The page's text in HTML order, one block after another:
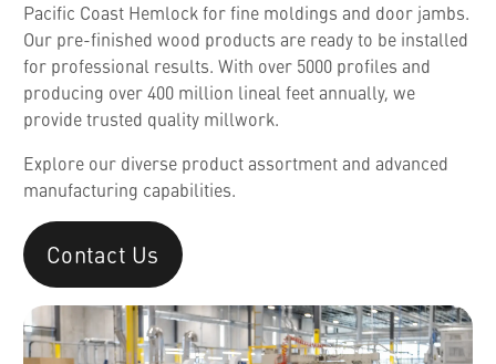
Who We Are
English
Pacific Coast Hemlock for fine moldings and door jambs.
Our pre-finished wood products are ready to be installed
for professional results. With over 5000 profiles and
producing over 400 million lineal feet annually, we
provide trusted quality millwork.
Explore our diverse product assortment and advanced
manufacturing capabilities.
Contact Us